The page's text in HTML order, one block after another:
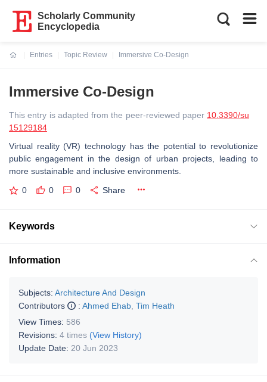
Scholarly Community
Encyclopedia
Entries
Topic Review
Immersive Co-Design
Immersive Co-Design
This entry is adapted from the peer-reviewed paper 10.3390/su
15129184
Virtual reality (VR) technology has the potential to revolutionize
public engagement in the design of urban projects, leading to
more sustainable and inclusive environments.
0 0 0 Share
Keywords
Information
Subjects: Architecture And Design
Contributors
: Ahmed Ehab Tim Heath
View Times: 586
Revisions: 4 times (View History)
Update Date: 20 Jun 2023